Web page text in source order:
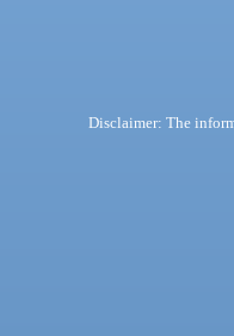
Disclaimer: The